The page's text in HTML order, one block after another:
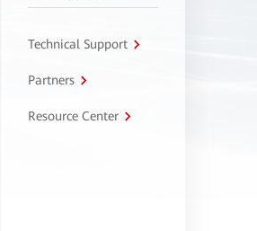
Technical Support
Partners
Resource Center